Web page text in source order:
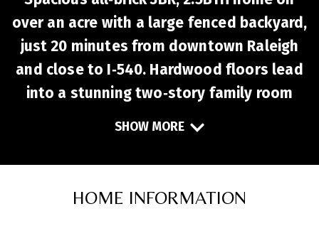
over an acre with a large fenced backyard,
just 20 minutes from downtown Raleigh
and close to I‑540. Hardwood floors lead
into a stunning two‑story family room
suite offers a walk‑in closet, dual
dedicated office provides the perfect
SHOW MORE
HOME INFORMATION